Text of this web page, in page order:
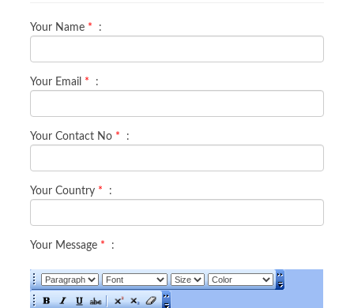
Your Name * :
Your Email * :
Your Contact No * :
Your Country * :
Your Message * :